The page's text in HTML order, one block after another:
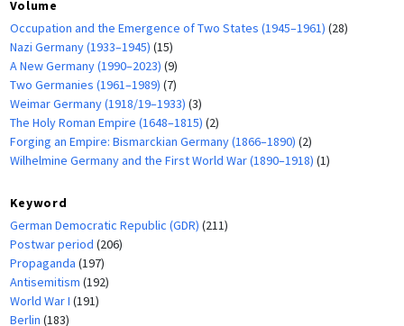
Volume
Occupation and the Emergence of Two States (1945–1961) (28)
Nazi Germany (1933–1945) (15)
A New Germany (1990–2023) (9)
Two Germanies (1961–1989) (7)
Weimar Germany (1918/19–1933) (3)
The Holy Roman Empire (1648–1815) (2)
Forging an Empire: Bismarckian Germany (1866–1890) (2)
Wilhelmine Germany and the First World War (1890–1918) (1)
Keyword
German Democratic Republic (GDR) (211)
Postwar period (206)
Propaganda (197)
Antisemitism (192)
World War I (191)
Berlin (183)